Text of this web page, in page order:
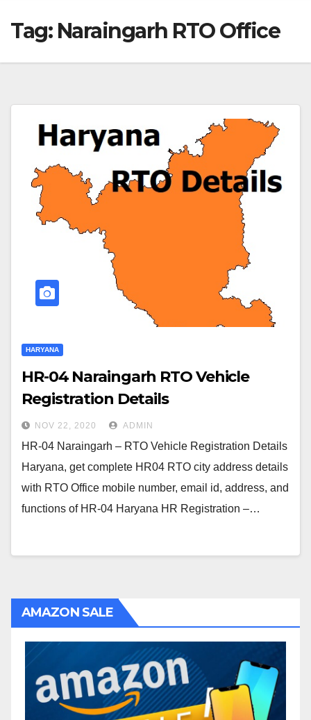
Tag: Naraingarh RTO Office
HARYANA
HR-04 Naraingarh RTO Vehicle
Registration Details
NOV 22, 2020 ADMIN
HR-04 Naraingarh – RTO Vehicle Registration Details
Haryana, get complete HR04 RTO city address details
with RTO Office mobile number, email id, address, and
functions of HR-04 Haryana HR Registration –…
AMAZON SALE